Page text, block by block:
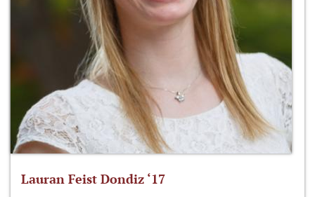
Lauran Feist Dondiz ‘17